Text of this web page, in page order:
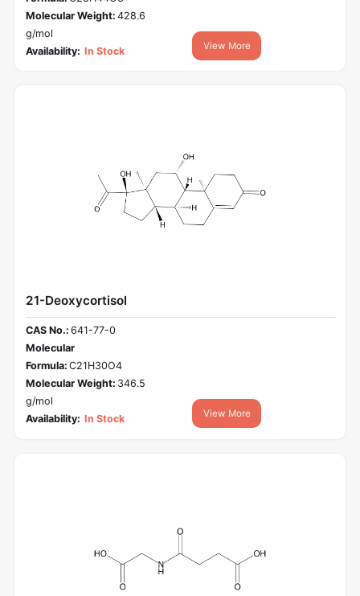
Molecular Weight: 428.6
g/mol
Availability: In Stock View More
21-Deoxycortisol
CAS No.: 641-77-0
Molecular
Formula: C21H30O4
Molecular Weight: 346.5
g/mol
Availability: In Stock View More